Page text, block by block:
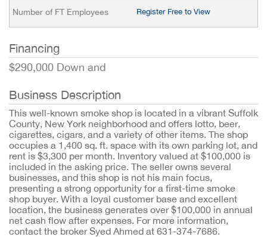
Number of FT Employees Register Free to View
Financing
$290,000 Down and
Business Description
This well-known smoke shop is located in a vibrant Suffolk
County, New York neighborhood and offers lotto, beer,
cigarettes, cigars, and a variety of other items. The shop
occupies a 1,400 sq. ft. space with its own parking lot, and
rent is $3,300 per month. Inventory valued at $100,000 is
included in the asking price. The seller owns several
businesses, and this shop is not his main focus,
presenting a strong opportunity for a first-time smoke
shop buyer. With a loyal customer base and excellent
location, the business generates over $100,000 in annual
net cash flow after expenses. For more information,
contact the broker Syed Ahmed at 631-374-7686.